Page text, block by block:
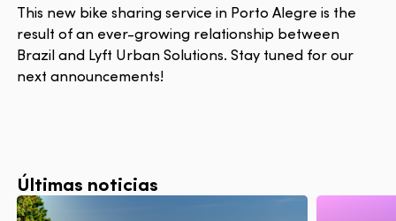
This new bike sharing service in Porto Alegre is the
result of an ever-growing relationship between
Brazil and Lyft Urban Solutions. Stay tuned for our
next announcements!
Últimas noticias